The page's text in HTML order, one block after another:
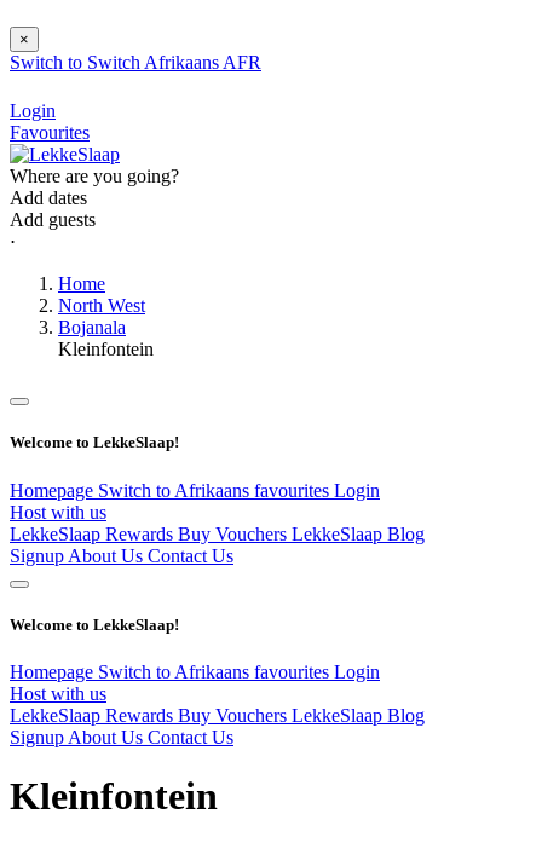
×
Switch to Switch Afrikaans AFR
Login
Favourites
Where are you going?
Add dates
Add guests
⋅
Home
North West
Bojanala
Kleinfontein
Welcome to LekkeSlaap!
Homepage Switch to Afrikaans favourites Login
Host with us
LekkeSlaap Rewards Buy Vouchers LekkeSlaap Blog
Signup About Us Contact Us
Welcome to LekkeSlaap!
Homepage Switch to Afrikaans favourites Login
Host with us
LekkeSlaap Rewards Buy Vouchers LekkeSlaap Blog
Signup About Us Contact Us
Kleinfontein